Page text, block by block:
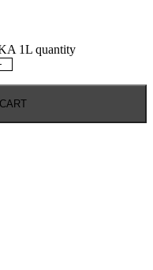
1L quantity